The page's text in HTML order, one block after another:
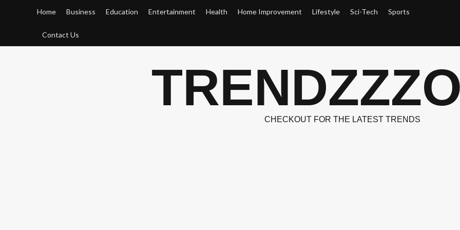
Home Business Education Entertainment Health Home Improvement Lifestyle Sci-Tech Sports
Contact Us
CHECKOUT FOR THE LATEST TRENDS